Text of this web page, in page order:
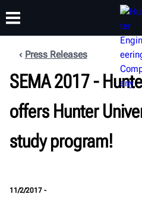
PRODUCTS SHOP SUPPORT
Press Releases
SEMA 2017 -
offers Hunter
study program!
11/2/2017 -